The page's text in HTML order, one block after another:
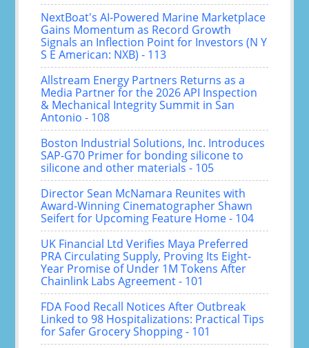
NextBoat's AI-Powered Marine Marketplace
Gains Momentum as Record Growth
Signals an Inflection Point for Investors (N Y
S E American: NXB) - 113
Allstream Energy Partners Returns as a
Media Partner for the 2026 API Inspection
& Mechanical Integrity Summit in San
Antonio - 108
Boston Industrial Solutions, Inc. Introduces
SAP-G70 Primer for bonding silicone to
silicone and other materials - 105
Director Sean McNamara Reunites with
Award-Winning Cinematographer Shawn
Seifert for Upcoming Feature Home - 104
UK Financial Ltd Verifies Maya Preferred
PRA Circulating Supply, Proving Its Eight-
Year Promise of Under 1M Tokens After
Chainlink Labs Agreement - 101
FDA Food Recall Notices After Outbreak
Linked to 98 Hospitalizations: Practical Tips
for Safer Grocery Shopping - 101